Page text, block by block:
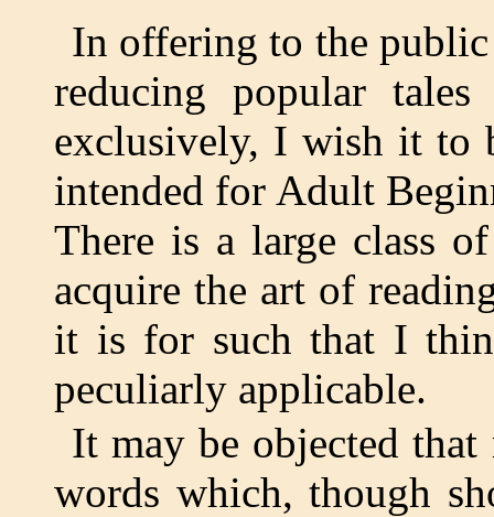
In offering to the
reducing popular
exclusively, I wish it to
intended for Adult
There is a large class
acquire the art of
it is for such that I
peculiarly applicable.
It may be objected
words which, though